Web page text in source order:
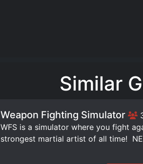
Similar
Weapon Fighting Simulator
WFS is a simulator where you fight
strongest martial artist of all time!